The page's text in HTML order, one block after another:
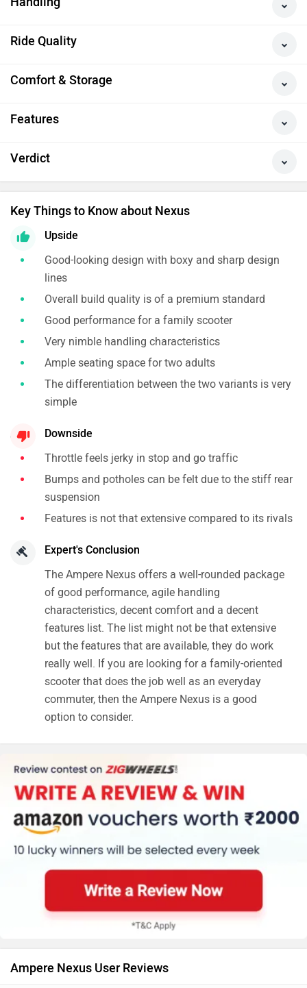
Ride Quality
Comfort & Storage
Features
Verdict
Key Things to Know about Nexus
Upside
Good-looking design with boxy and sharp design
lines
Overall build quality is of a premium standard
Good performance for a family scooter
Very nimble handling characteristics
Ample seating space for two adults
The differentiation between the two variants is very
simple
Downside
Throttle feels jerky in stop and go traffic
Bumps and potholes can be felt due to the stiff rear
suspension
Features is not that extensive compared to its rivals
Expert's Conclusion
The Ampere Nexus offers a well-rounded package
of good performance, agile handling
characteristics, decent comfort and a decent
features list. The list might not be that extensive
but the features that are available, they do work
really well. If you are looking for a family-oriented
scooter that does the job well as an everyday
commuter, then the Ampere Nexus is a good
option to consider.
Ampere Nexus User Reviews